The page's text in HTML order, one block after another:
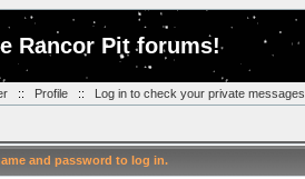
Rancor Pit forums!
:: Profile:: Log in to check your private messages
and password to log in.